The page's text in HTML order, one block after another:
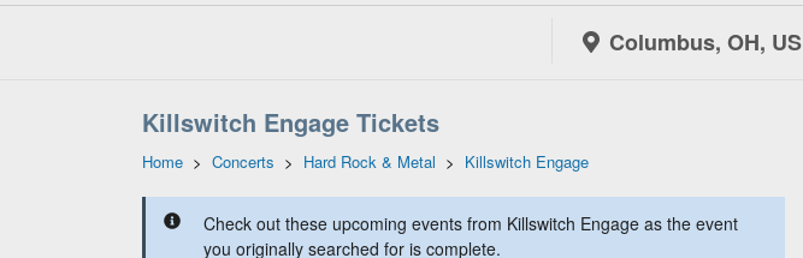
Columbus, OH, US
Killswitch Engage Tickets
Home > Concerts > Hard Rock & Metal > Killswitch Engage
Check out these upcoming events from Killswitch Engage as the event
you originally searched for is complete.